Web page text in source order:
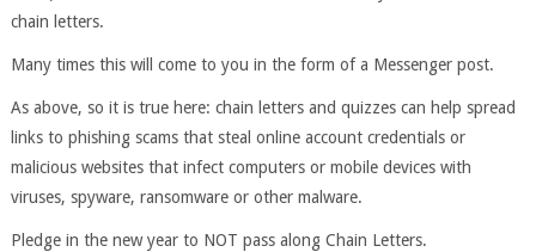
chain letters.
Many times this will come to you in the form of a Messenger post.
As above, so it is true here: chain letters and quizzes can help spread
links to phishing scams that steal online account credentials or
malicious websites that infect computers or mobile devices with
viruses, spyware, ransomware or other malware.
Pledge in the new year to NOT pass along Chain Letters.